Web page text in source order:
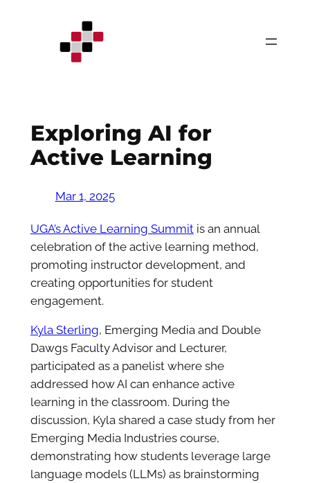
Exploring AI for
Active Learning
Mar 1, 2025
UGA’s Active Learning Summitis an annual
celebration of the active learning method,
promoting instructor development, and
creating opportunities for student
engagement.
Kyla Sterling, Emerging Media and Double
Dawgs Faculty Advisor and Lecturer,
participated as a panelist where she
addressed how AI can enhance active
learning in the classroom. During the
discussion, Kyla shared a case study from her
Emerging Media Industries course,
demonstrating how students leverage large
language models (LLMs) as brainstorming